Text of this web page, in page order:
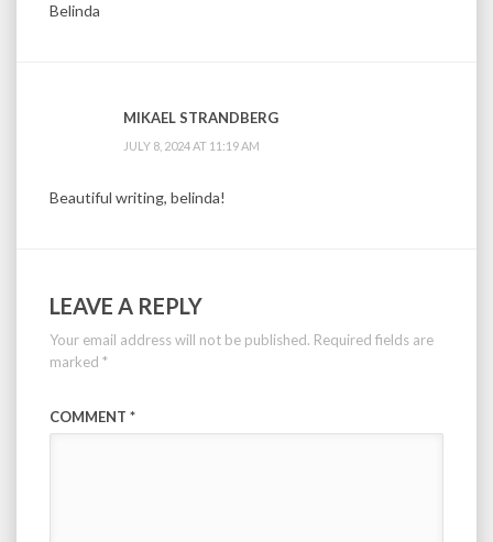
Belinda
MIKAEL STRANDBERG
JULY 8, 2024 AT 11:19 AM
Beautiful writing, belinda!
LEAVE A REPLY
Your email address will not be published. Required fields are
marked *
COMMENT *